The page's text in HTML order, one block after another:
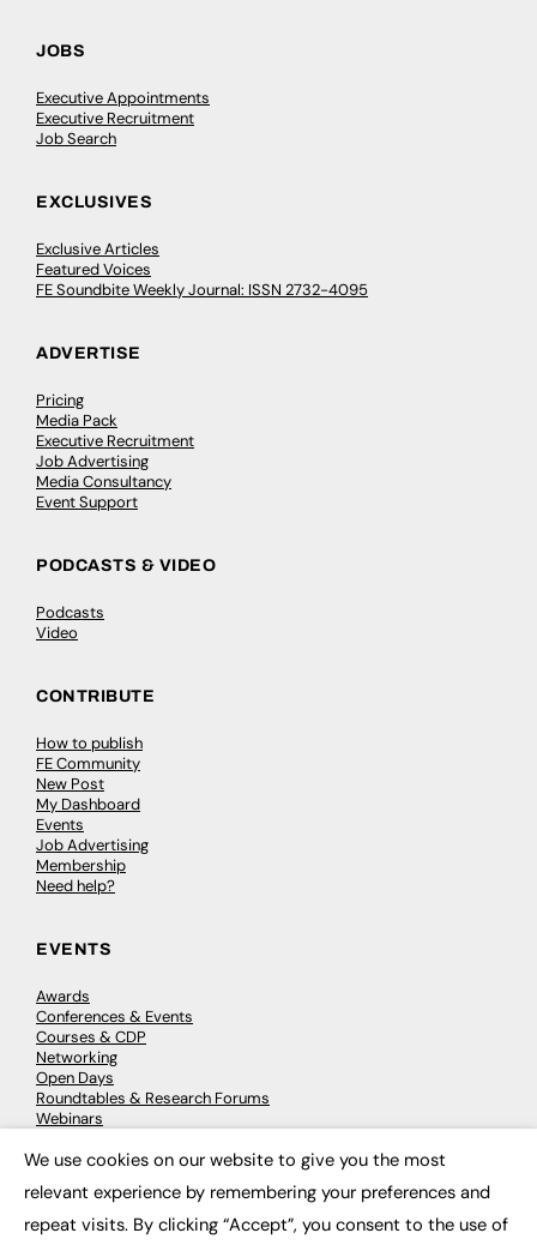
JOBS
Executive Appointments
Executive Recruitment
Job Search
EXCLUSIVES
Exclusive Articles
Featured Voices
FE Soundbite Weekly Journal: ISSN 2732-4095
ADVERTISE
Pricing
Media Pack
Executive Recruitment
Job Advertising
Media Consultancy
Event Support
PODCASTS & VIDEO
Podcasts
Video
CONTRIBUTE
How to publish
FE Community
New Post
My Dashboard
Events
Job Advertising
Membership
Need help?
EVENTS
Awards
Conferences & Events
Courses & CDP
Networking
Open Days
Roundtables & Research Forums
Webinars
We use cookies on our website to give you the most
relevant experience by remembering your preferences and
repeat visits. By clicking “Accept”, you consent to the use of